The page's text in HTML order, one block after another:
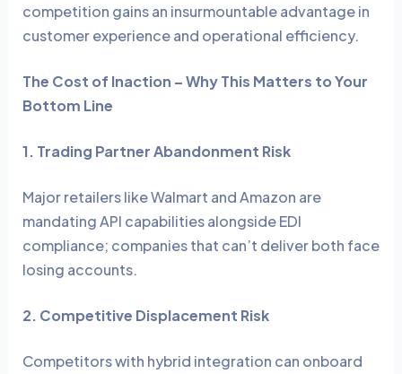
competition gains an insurmountable advantage in
customer experience and operational efficiency.
The Cost of Inaction – Why This Matters to Your
Bottom Line
1. Trading Partner Abandonment Risk
Major retailers like Walmart and Amazon are
mandating API capabilities alongside EDI
compliance; companies that can’t deliver both face
losing accounts.
2. Competitive Displacement Risk
Competitors with hybrid integration can onboard